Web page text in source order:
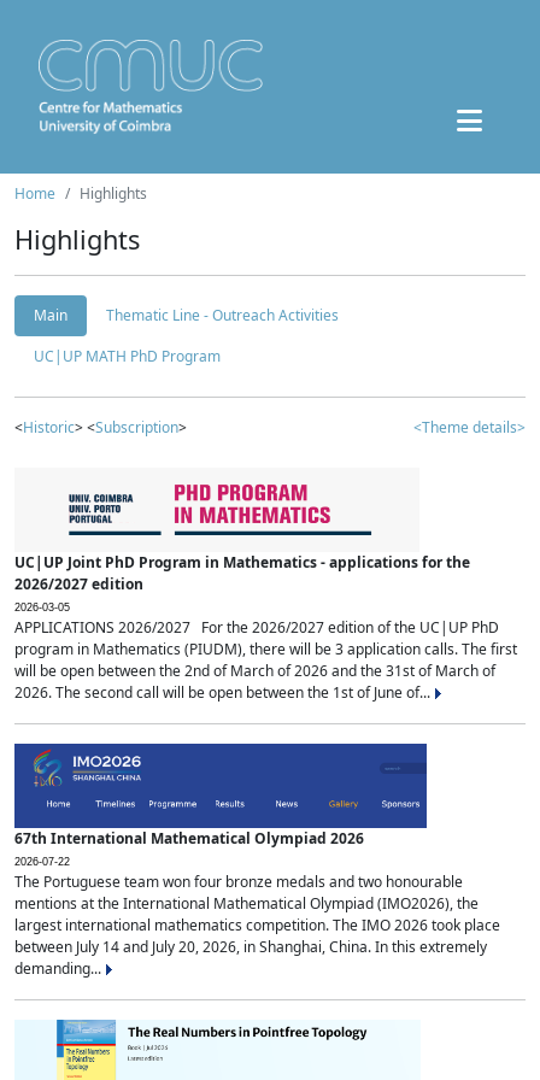
Home Highlights
Highlights
Main
Thematic Line - Outreach Activities
UC|UP MATH PhD Program
<Historic> <Subscription> <Theme details>
UC|UP Joint PhD Program in Mathematics - applications for the
2026/2027 edition
2026-03-05
APPLICATIONS 2026/2027 For the 2026/2027 edition of the UC|UP PhD
program in Mathematics (PIUDM), there will be 3 application calls. The first
will be open between the 2nd of March of 2026 and the 31st of March of
2026. The second call will be open between the 1st of June of...
67th International Mathematical Olympiad 2026
2026-07-22
The Portuguese team won four bronze medals and two honourable
mentions at the International Mathematical Olympiad (IMO2026), the
largest international mathematics competition. The IMO 2026 took place
between July 14 and July 20, 2026, in Shanghai, China. In this extremely
demanding...